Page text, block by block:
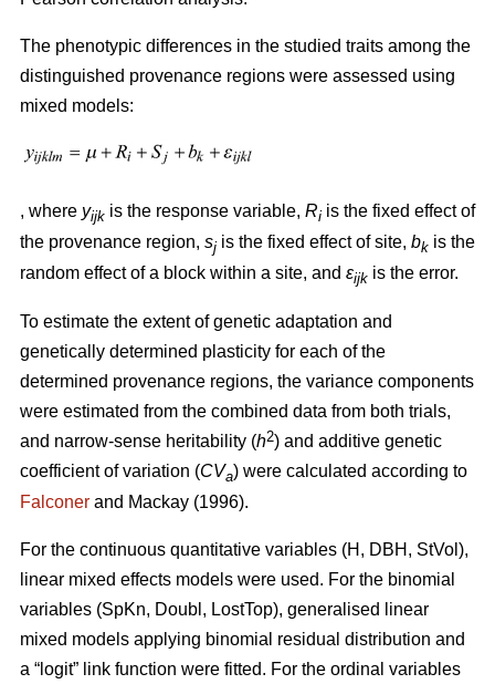
The phenotypic differences in the studied traits among the
distinguished provenance regions were assessed using
mixed models:
, where yijk is the response variable, Ri is the fixed effect of
the provenance region, sj is the fixed effect of site, bk is the
random effect of a block within a site, and εijk is the error.
To estimate the extent of genetic adaptation and
genetically determined plasticity for each of the
determined provenance regions, the variance components
were estimated from the combined data from both trials,
and narrow-sense heritability (h2) and additive genetic
coefficient of variation (CVa) were calculated according to
Falconer and Mackay (1996).
For the continuous quantitative variables (H, DBH, StVol),
linear mixed effects models were used. For the binomial
variables (SpKn, Doubl, LostTop), generalised linear
mixed models applying binomial residual distribution and
a “logit” link function were fitted. For the ordinal variables